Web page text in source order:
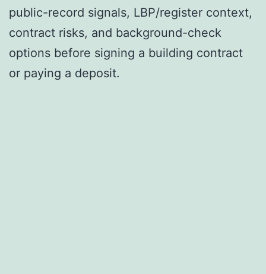
public-record signals, LBP/register context,
contract risks, and background-check
options before signing a building contract
or paying a deposit.